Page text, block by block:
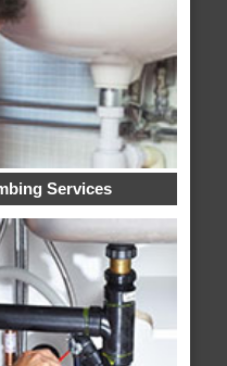
Services